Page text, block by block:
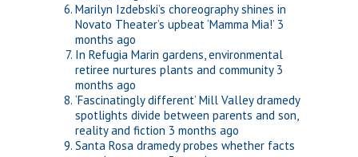
Marilyn Izdebski’s choreography shines in
Novato Theater’s upbeat ‘Mamma Mia!’ 3
months ago
In Refugia Marin gardens, environmental
retiree nurtures plants and community 3
months ago
‘Fascinatingly different’ Mill Valley dramedy
spotlights divide between parents and son,
reality and fiction 3 months ago
Santa Rosa dramedy probes whether facts